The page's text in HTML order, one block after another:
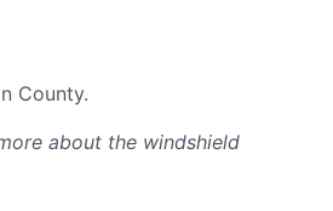
County.
about the windshield